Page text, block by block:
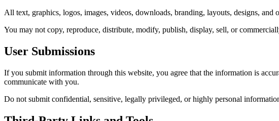
All text, graphics, logos, images, videos, downloads, branding, layouts, designs,
You may not copy, reproduce, distribute, modify, publish, display, sell, or
User Submissions
If you submit information through this website, you agree that the information is
communicate with you.
Do not submit confidential, sensitive, legally privileged, or highly personal